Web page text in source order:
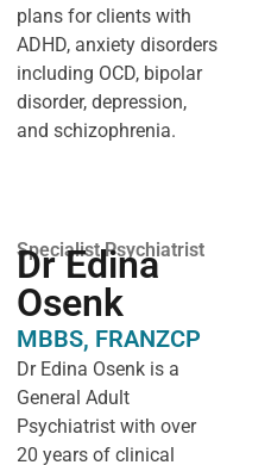
plans for clients with
ADHD, anxiety disorders
including OCD, bipolar
disorder, depression,
and schizophrenia.
Specialist Psychiatrist
Dr Edina
Osenk
MBBS, FRANZCP
Dr Edina Osenk is a
General Adult
Psychiatrist with over
20 years of clinical